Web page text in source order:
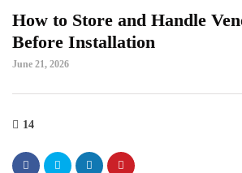
How to Store and Handle
Before Installation
June 21, 2026
14